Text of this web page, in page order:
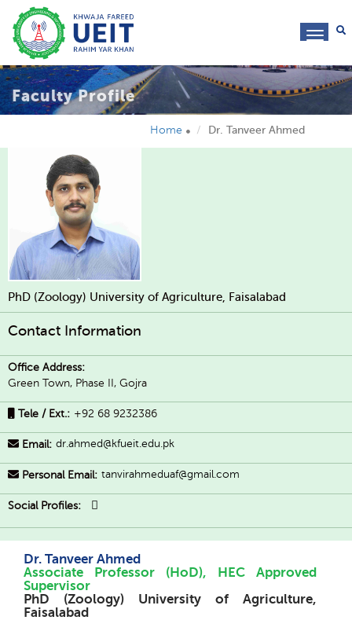
Faculty Profile
Home Dr. Tanveer Ahmed
Dr. Tanveer Ahmed
Associate Professor (HoD), HEC Approved
Supervisor
PhD (Zoology) University of Agriculture,
Faisalabad
PhD (Zoology) University of Agriculture, Faisalabad
Contact Information
Office Address:
Green Town, Phase II, Gojra
Tele / Ext.: +92 68 9232386
Email: dr.ahmed@kfueit.edu.pk
Personal Email: tanvirahmeduaf@gmail.com
Social Profiles: